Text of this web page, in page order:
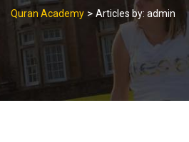
Quran Academy > Articles by: admin